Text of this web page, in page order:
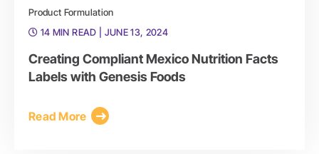
Product Formulation
14 MIN READ
| JUNE 13, 2024
Creating Compliant Mexico Nutrition Facts
Labels with Genesis Foods
Read More